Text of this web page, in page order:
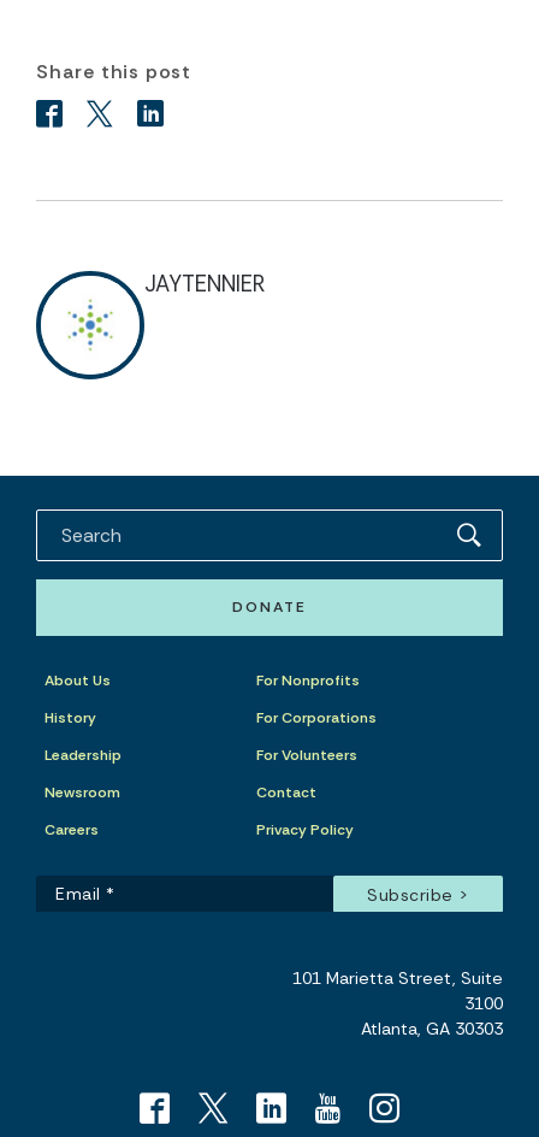
Share this post
JAYTENNIER
DONATE
About Us
History
Leadership
Newsroom
Careers
For Nonprofits
For Corporations
For Volunteers
Contact
Privacy Policy
101 Marietta Street, Suite
3100
Atlanta, GA 30303